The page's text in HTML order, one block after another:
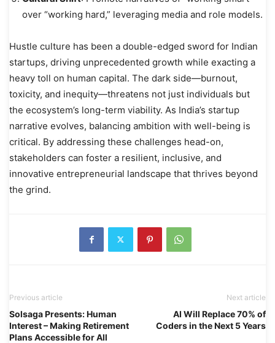
over “working hard,” leveraging media and role models.
Hustle culture has been a double-edged sword for Indian
startups, driving unprecedented growth while exacting a
heavy toll on human capital. The dark side—burnout,
toxicity, and inequity—threatens not just individuals but
the ecosystem’s long-term viability. As India’s startup
narrative evolves, balancing ambition with well-being is
critical. By addressing these challenges head-on,
stakeholders can foster a resilient, inclusive, and
innovative entrepreneurial landscape that thrives beyond
the grind.
Previous article
Solsaga Presents: Human
Interest – Making Retirement
Plans Accessible for All
Next article
AI Will Replace 70% of
Coders in the Next 5 Years